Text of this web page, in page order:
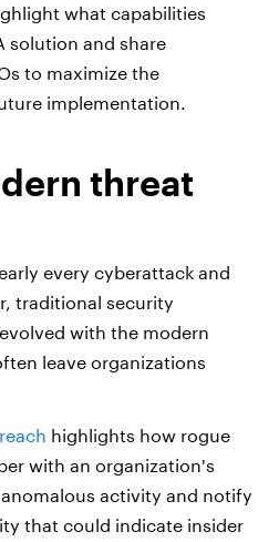
what capabilities
solution and share
to maximize the
implementation.
threat
every cyberattack and
traditional security
with the modern
leave organizations
highlights how rogue
with an organization's
activity and notify
that could indicate insider